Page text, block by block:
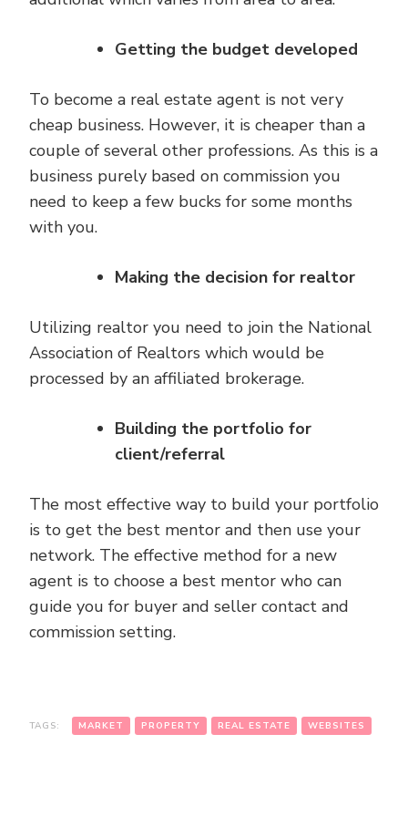
Getting the budget developed
To become a real estate agent is not very
cheap business. However, it is cheaper than a
couple of several other professions. As this is a
business purely based on commission you
need to keep a few bucks for some months
with you.
Making the decision for realtor
Utilizing realtor you need to join the National
Association of Realtors which would be
processed by an affiliated brokerage.
Building the portfolio for
client/referral
The most effective way to build your portfolio
is to get the best mentor and then use your
network. The effective method for a new
agent is to choose a best mentor who can
guide you for buyer and seller contact and
commission setting.
TAGS: MARKET PROPERTY REAL ESTATE WEBSITES